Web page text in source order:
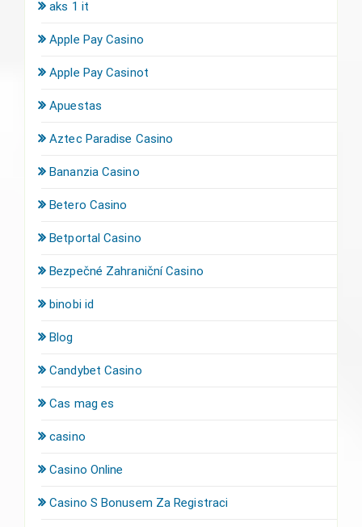
aks 1 it
Apple Pay Casino
Apple Pay Casinot
Apuestas
Aztec Paradise Casino
Bananzia Casino
Betero Casino
Betportal Casino
Bezpečné Zahraniční Casino
binobi id
Blog
Candybet Casino
Cas mag es
casino
Casino Online
Casino S Bonusem Za Registraci